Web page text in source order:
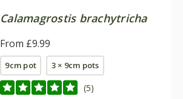
Calamagrostis brachytricha
From £9.99
9cm pot 3 × 9cm pots
(5)